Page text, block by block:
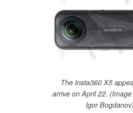
The Insta360 X5
arrive on April 22.
Igor Bogdanov)